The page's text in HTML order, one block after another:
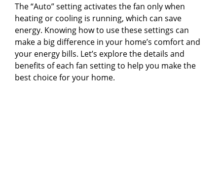
d
e
o
The “Auto” setting activates the fan only when
heating or cooling is running, which can save
energy. Knowing how to use these settings can
make a big difference in your home’s comfort and
your energy bills. Let’s explore the details and
benefits of each fan setting to help you make the
best choice for your home.